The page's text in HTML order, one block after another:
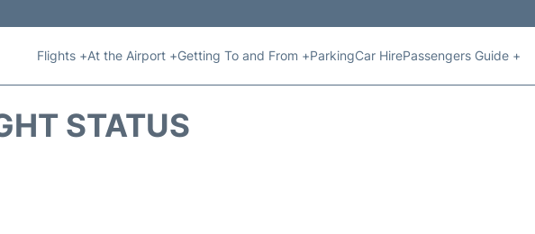
Flights +At the Airport +Getting To and From +ParkingCar HirePassengers Guide +
STATUS